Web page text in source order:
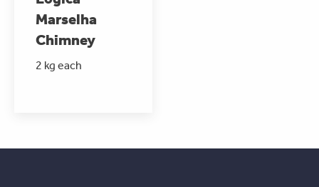
Marselha
Chimney
2 kg each